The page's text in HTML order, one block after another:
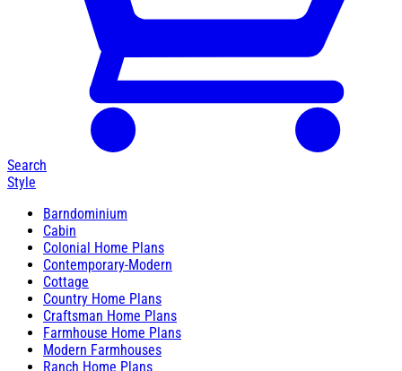
Search
Style
Barndominium
Cabin
Colonial Home Plans
Contemporary-Modern
Cottage
Country Home Plans
Craftsman Home Plans
Farmhouse Home Plans
Modern Farmhouses
Ranch Home Plans